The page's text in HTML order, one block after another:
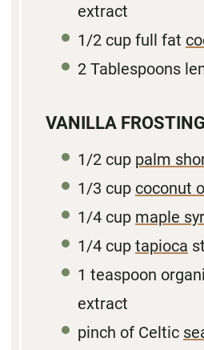
extract
1/2 cup full fat
2 Tablespoons
VANILLA FROSTING
1/2 cup palm
1/3 cup coconut
1/4 cup maple
1/4 cup tapioca
1 teaspoon
extract
pinch of Celtic